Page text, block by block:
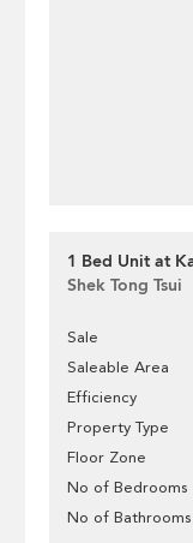
1 Bed Unit at
Shek Tong Tsui
Sale
Saleable Area
Efficiency
Property Type
Floor Zone
No of Bedrooms
No of Bathrooms